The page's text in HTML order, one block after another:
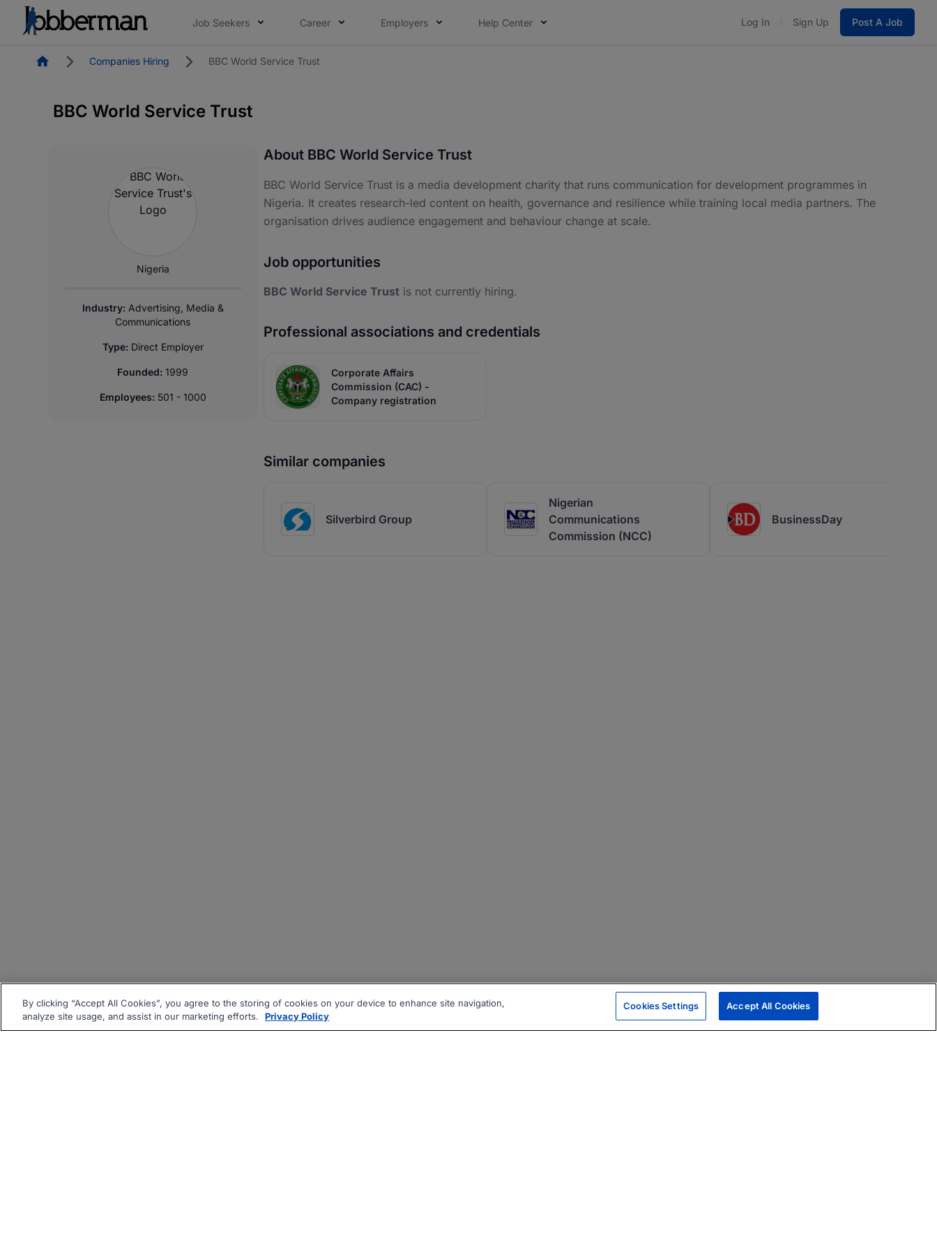
Job Seekers Career Employers Help Center Log In Sign Up Post A Job
HomepageCompanies Hiring BBC World Service Trust
BBC World Service Trust
Nigeria
Industry: Advertising, Media &
Communications
Type: Direct Employer
Founded: 1999
Employees: 501 - 1000
About BBC World Service Trust
BBC World Service Trust is a media development charity that runs communication for development programmes in
Nigeria. It creates research-led content on health, governance and resilience while training local media partners. The
organisation drives audience engagement and behaviour change at scale.
Job opportunities
BBC World Service Trust is not currently hiring.
Professional associations and credentials
Corporate Affairs
Commission (CAC) -
Company registration
Similar companies
Silverbird Group
Nigerian
Communications
Commission (NCC)
BusinessDay
By clicking “Accept All Cookies”, you agree to the storing of cookies on your device to enhance site navigation,
analyze site usage, and assist in our marketing efforts.
Privacy Policy
Cookies Settings Accept All Cookies